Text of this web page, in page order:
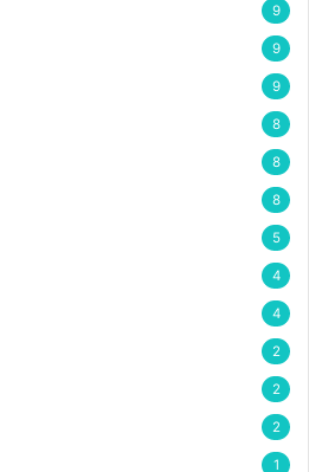
9
9
9
8
8
8
5
4
4
2
2
2
1